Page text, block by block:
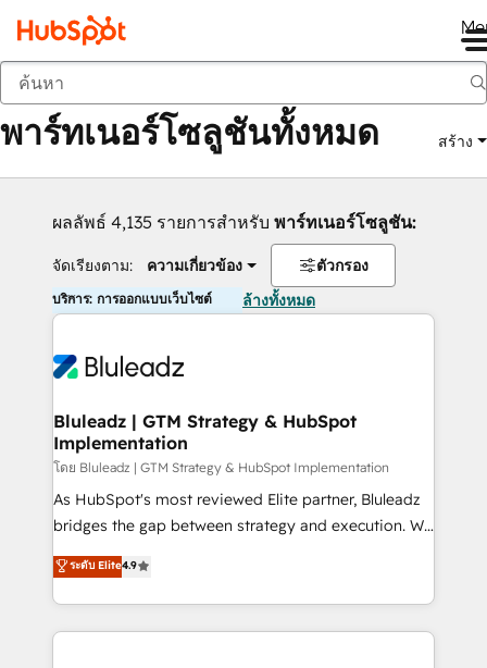
กลับ
พาร์ทเนอร์โซลูชันทั้งหมด สร้าง
ผลลัพธ์ 4,135 รายการสำหรับ พาร์ทเนอร์โซลูชัน:
จัดเรียงตาม: ความเกี่ยวข้อง ตัวกรอง
บริการ: การออกแบบเว็บไซต์ ล้างทั้งหมด
Bluleadz | GTM Strategy & HubSpot
Implementation
โดย Bluleadz | GTM Strategy & HubSpot Implementation
As HubSpot's most reviewed Elite partner, Bluleadz
bridges the gap between strategy and execution. We
don't just "set up tools" — we install the GTM
Operating System (GTM OS) to align your leadership
and engineer a portal that drives predictable
revenue velocity. 🚀 GTM Strategy & Alignment
ระดับ Elite4.9